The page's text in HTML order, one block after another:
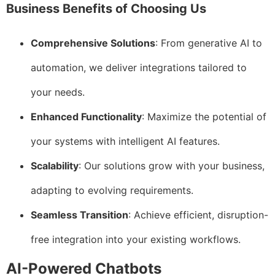
Business Benefits of Choosing Us
Comprehensive Solutions: From generative AI to
automation, we deliver integrations tailored to
your needs.
Enhanced Functionality: Maximize the potential of
your systems with intelligent AI features.
Scalability: Our solutions grow with your business,
adapting to evolving requirements.
Seamless Transition: Achieve efficient, disruption-
free integration into your existing workflows.
AI-Powered Chatbots